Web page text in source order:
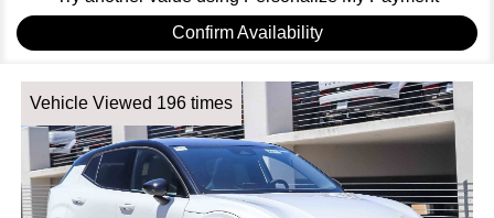
Confirm Availability
Vehicle Viewed 196 times